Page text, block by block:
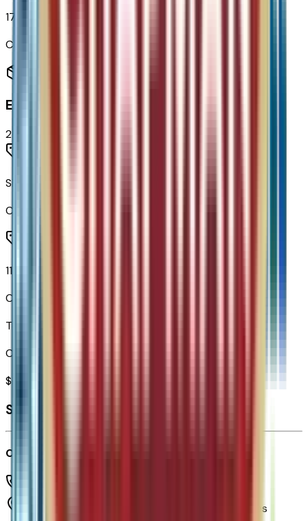
17" Silver Painted Aluminum Wheels
Code:
Entertainment
2
SiriusXM Trial Subscription
Code:
11.3" Diagonal Advanced Color LCD Display
Code:
Total Options Value
Combined MSRP of all factory options
$
Seller's info
Chapman Chevrolet
United States